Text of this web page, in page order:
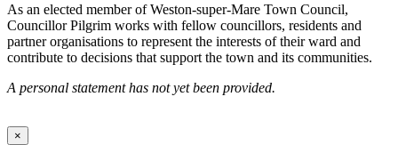
As an elected member of Weston-super-Mare Town Council,
Councillor Pilgrim works with fellow councillors, residents and
partner organisations to represent the interests of their ward and
contribute to decisions that support the town and its communities.
A personal statement has not yet been provided.
×